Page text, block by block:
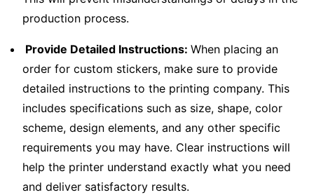
production process.
Provide Detailed Instructions: When placing an
order for custom stickers, make sure to provide
detailed instructions to the printing company. This
includes specifications such as size, shape, color
scheme, design elements, and any other specific
requirements you may have. Clear instructions will
help the printer understand exactly what you need
and deliver satisfactory results.